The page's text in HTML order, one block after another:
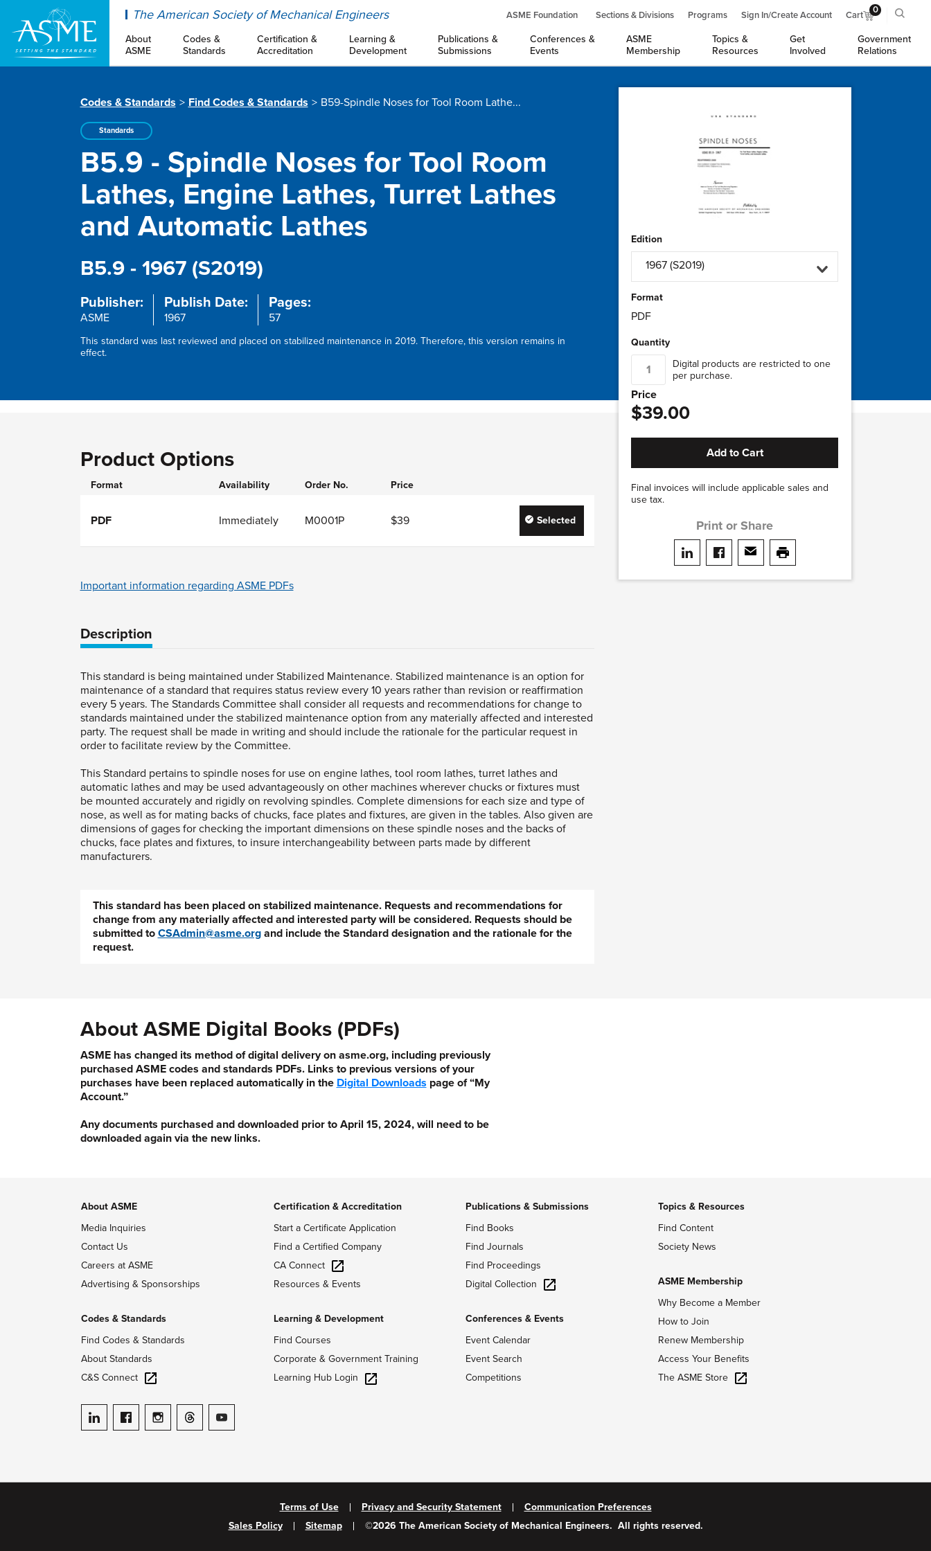
The American Society of Mechanical Engineers ASME Foundation Sections & Divisions Programs Sign In/Create Account Cart 0
About
ASME
Codes &
Standards
Certification &
Accreditation
Learning &
Development
Publications &
Submissions
Conferences &
Events
ASME
Membership
Topics &
Resources
Get
Involved
Government
Relations
Codes & Standards Find Codes & Standards B59-Spindle Noses for Tool Room Lathe...
Standards
B5.9 - Spindle Noses for Tool Room
Lathes, Engine Lathes, Turret Lathes
and Automatic Lathes
B5.9 - 1967 (S2019)
Publisher:
ASME
Publish Date:
1967
Pages:
57
This standard was last reviewed and placed on stabilized maintenance in 2019. Therefore, this version remains in
effect.
Edition
1967 (S2019)
Format
PDF
Quantity
Digital products are restricted to one
per purchase.
Price
$39.00
Add to Cart
Final invoices will include applicable sales and
use tax.
Print or Share
Product Options
Format Availability Order No. Price
PDF Immediately M0001P $39 Selected
Important information regarding ASME PDFs
Description
This standard is being maintained under Stabilized Maintenance. Stabilized maintenance is an option for
maintenance of a standard that requires status review every 10 years rather than revision or reaffirmation
every 5 years. The Standards Committee shall consider all requests and recommendations for change to
standards maintained under the stabilized maintenance option from any materially affected and interested
party. The request shall be made in writing and should include the rationale for the particular request in
order to facilitate review by the Committee.
This Standard pertains to spindle noses for use on engine lathes, tool room lathes, turret lathes and
automatic lathes and may be used advantageously on other machines wherever chucks or fixtures must
be mounted accurately and rigidly on revolving spindles. Complete dimensions for each size and type of
nose, as well as for mating backs of chucks, face plates and fixtures, are given in the tables. Also given are
dimensions of gages for checking the important dimensions on these spindle noses and the backs of
chucks, face plates and fixtures, to insure interchangeability between parts made by different
manufacturers.
This standard has been placed on stabilized maintenance. Requests and recommendations for
change from any materially affected and interested party will be considered. Requests should be
submitted to CSAdmin@asme.organd include the Standard designation and the rationale for the
request.
About ASME Digital Books (PDFs)
ASME has changed its method of digital delivery on asme.org, including previously
purchased ASME codes and standards PDFs. Links to previous versions of your
purchases have been replaced automatically in the Digital Downloads page of “My
Account.”
Any documents purchased and downloaded prior to April 15, 2024, will need to be
downloaded again via the new links.
About ASME
Media Inquiries
Contact Us
Careers at ASME
Advertising & Sponsorships
Codes & Standards
Find Codes & Standards
About Standards
C&S Connect
ASME on LinkedIn
ASME on Facebook
ASME on Instagram
ASME on Threads
ASME on YouTube
Certification & Accreditation
Start a Certificate Application
Find a Certified Company
CA Connect
Resources & Events
Learning & Development
Find Courses
Corporate & Government Training
Learning Hub Login
Publications & Submissions
Find Books
Find Journals
Find Proceedings
Digital Collection
Conferences & Events
Event Calendar
Event Search
Competitions
Topics & Resources
Find Content
Society News
ASME Membership
Why Become a Member
How to Join
Renew Membership
Access Your Benefits
The ASME Store
Terms of Use Privacy and Security Statement
Communication Preferences
Sales Policy
Sitemap ©2026 The American Society of Mechanical Engineers. All rights reserved.